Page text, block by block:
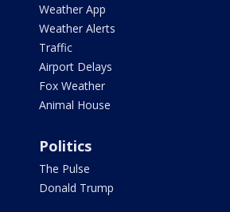
Weather App
Weather Alerts
Traffic
Airport Delays
Fox Weather
Animal House
Politics
The Pulse
Donald Trump